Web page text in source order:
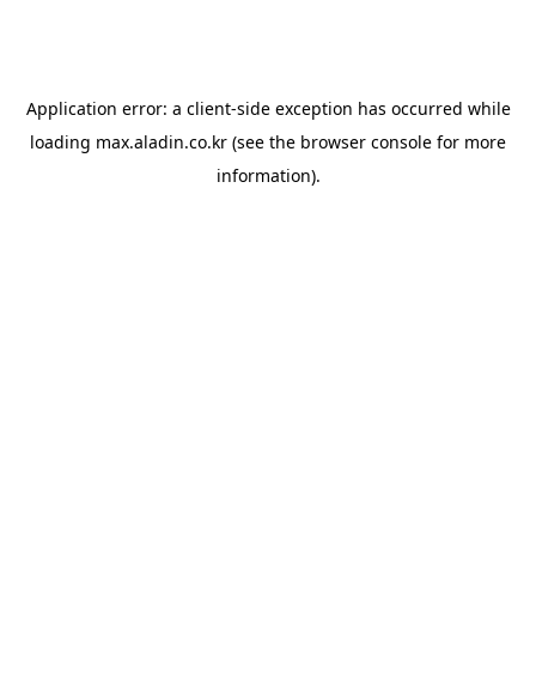
Application error: a client-side exception has occurred while
loading max.aladin.co.kr (see the browser console for more
information).